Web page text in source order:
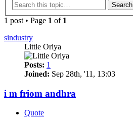
Search
1 post • Page 1 of 1
sindustry
Little Oriya
Posts: 1
Joined: Sep 28th, '11, 13:03
i m friom andhra
Quote